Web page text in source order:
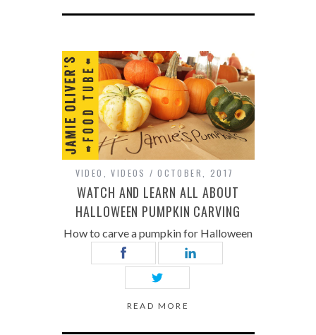
VIDEO ,VIDEOS OCTOBER, 2017
WATCH AND LEARN ALL ABOUT
HALLOWEEN PUMPKIN CARVING
How to carve a pumpkin for Halloween
READ MORE